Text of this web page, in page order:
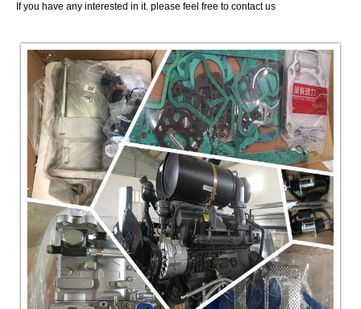
If you have any interested in it. please feel free to contact us